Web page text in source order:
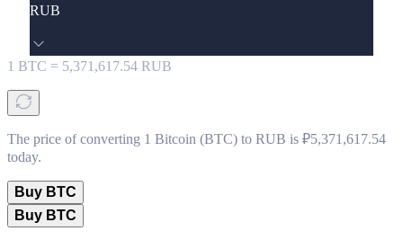
RUB
1 BTC = 5,371,617.54 RUB
The price of converting 1 Bitcoin (BTC) to RUB is ₽5,371,617.54
today.
Buy BTC
Buy BTC